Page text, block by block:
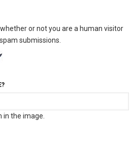
or not you are a human visitor
submissions.
in the image.